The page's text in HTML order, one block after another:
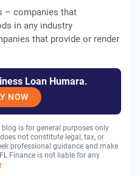
– companies that
in any industry
that provide or render
Loan Humara.
NOW
is for general purposes only
not constitute legal, tax, or
professional guidance and make
Finance is not liable for any